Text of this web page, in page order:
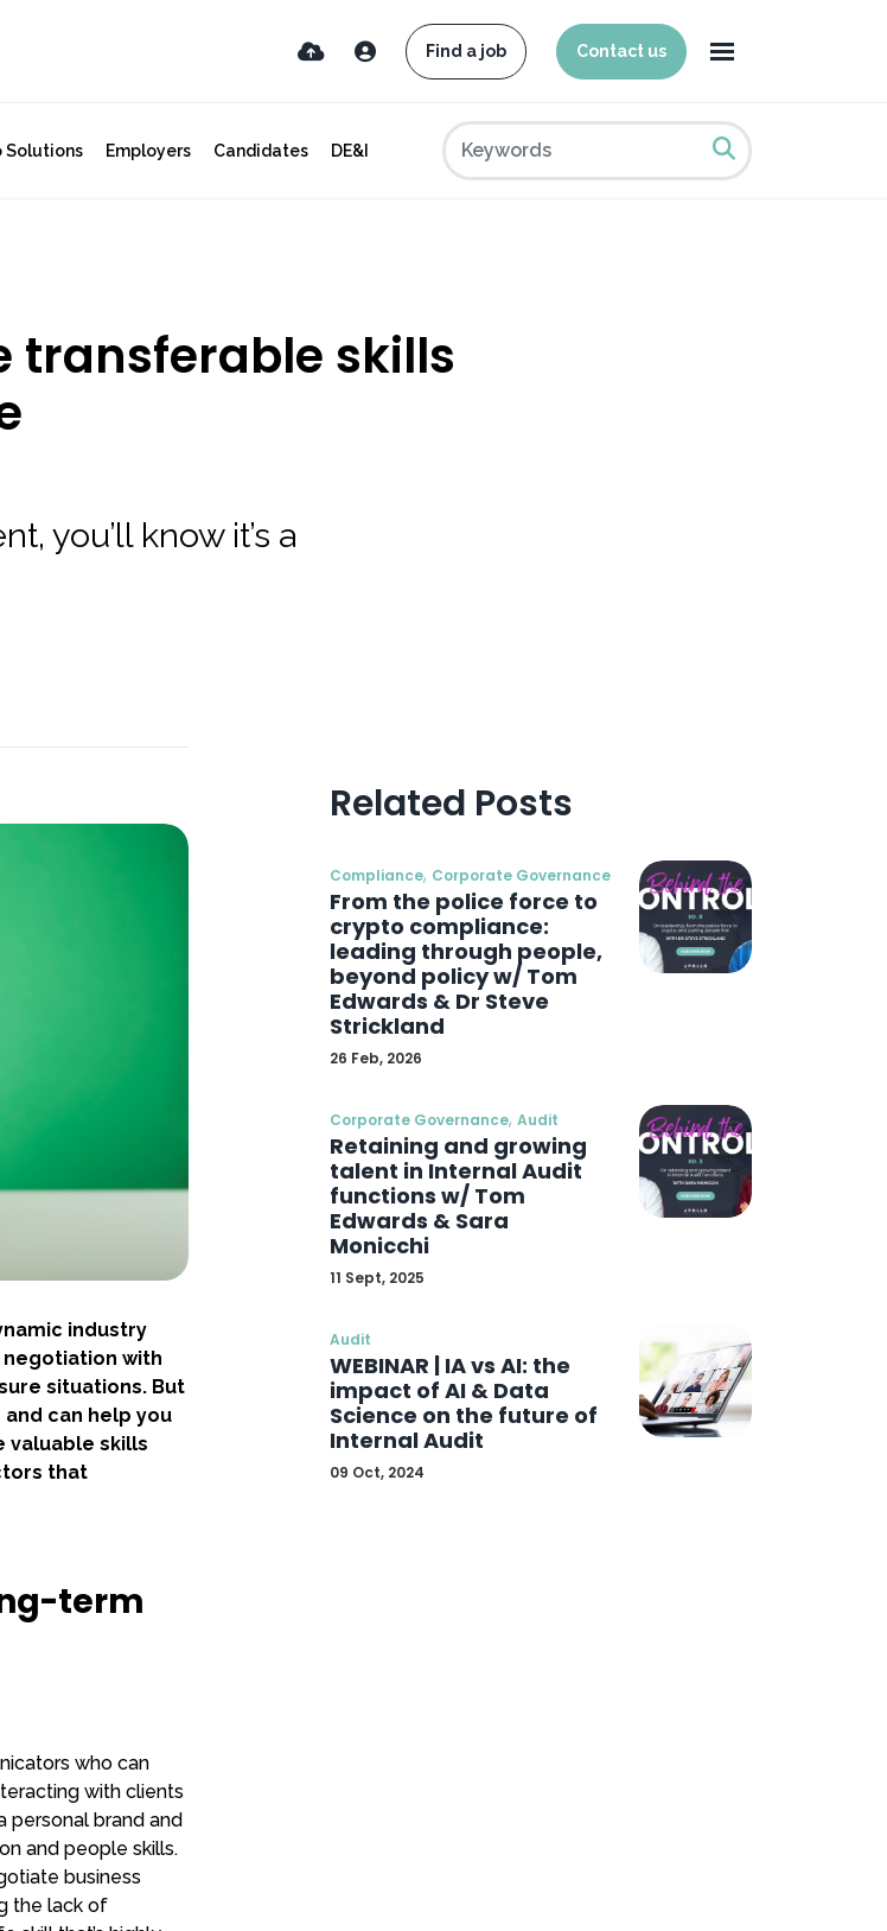
Find a job Contact us
Solutions Employers Candidates DE&I
transferable skills
you’ll know it’s a
industry
with
situations. But
can help you
valuable skills
that
term
who can
with clients
personal brand and
and people skills.
business
the lack of
Related Posts
Compliance, Corporate Governance
From the police force to
crypto compliance:
leading through people,
beyond policy w/ Tom
Edwards & Dr Steve
Strickland
26 Feb, 2026
Corporate Governance, Audit
Retaining and growing
talent in Internal Audit
functions w/ Tom
Edwards & Sara
Monicchi
11 Sept, 2025
Audit
WEBINAR | IA vs AI: the
impact of AI & Data
Science on the future of
Internal Audit
09 Oct, 2024